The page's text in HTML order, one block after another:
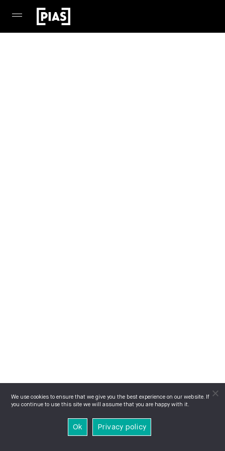
We use cookies to ensure that we give you the best experience on our website. If
you continue to use this site we will assume that you are happy with it.
Ok Privacy policy